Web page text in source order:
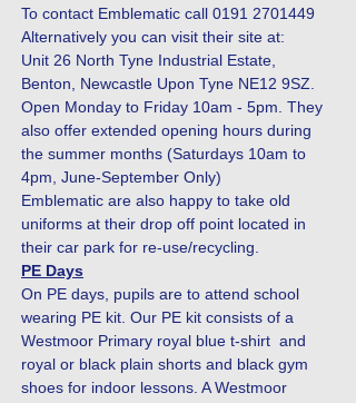
To contact Emblematic call 0191 2701449
Alternatively you can visit their site at:
Unit 26 North Tyne Industrial Estate,
Benton, Newcastle Upon Tyne NE12 9SZ.
Open Monday to Friday 10am - 5pm. They
also offer extended opening hours during
the summer months (Saturdays 10am to
4pm, June-September Only)
Emblematic are also happy to take old
uniforms at their drop off point located in
their car park for re-use/recycling.
PE Days
On PE days, pupils are to attend school
wearing PE kit. Our PE kit consists of a
Westmoor Primary royal blue t-shirt and
royal or black plain shorts and black gym
shoes for indoor lessons. A Westmoor